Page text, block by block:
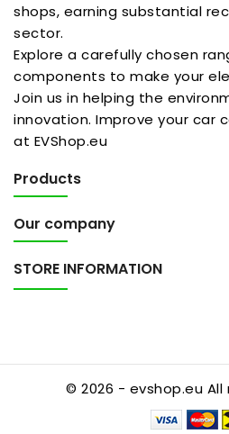
shops, earning substantial
sector.
Explore a carefully chosen
components to make your
Join us in helping the
innovation. Improve your car
at EVShop.eu
Products
Our company
STORE INFORMATION
© 2026 - evshop.eu All